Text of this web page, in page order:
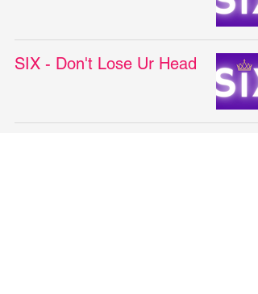
SIX - Don't Lose Ur Head